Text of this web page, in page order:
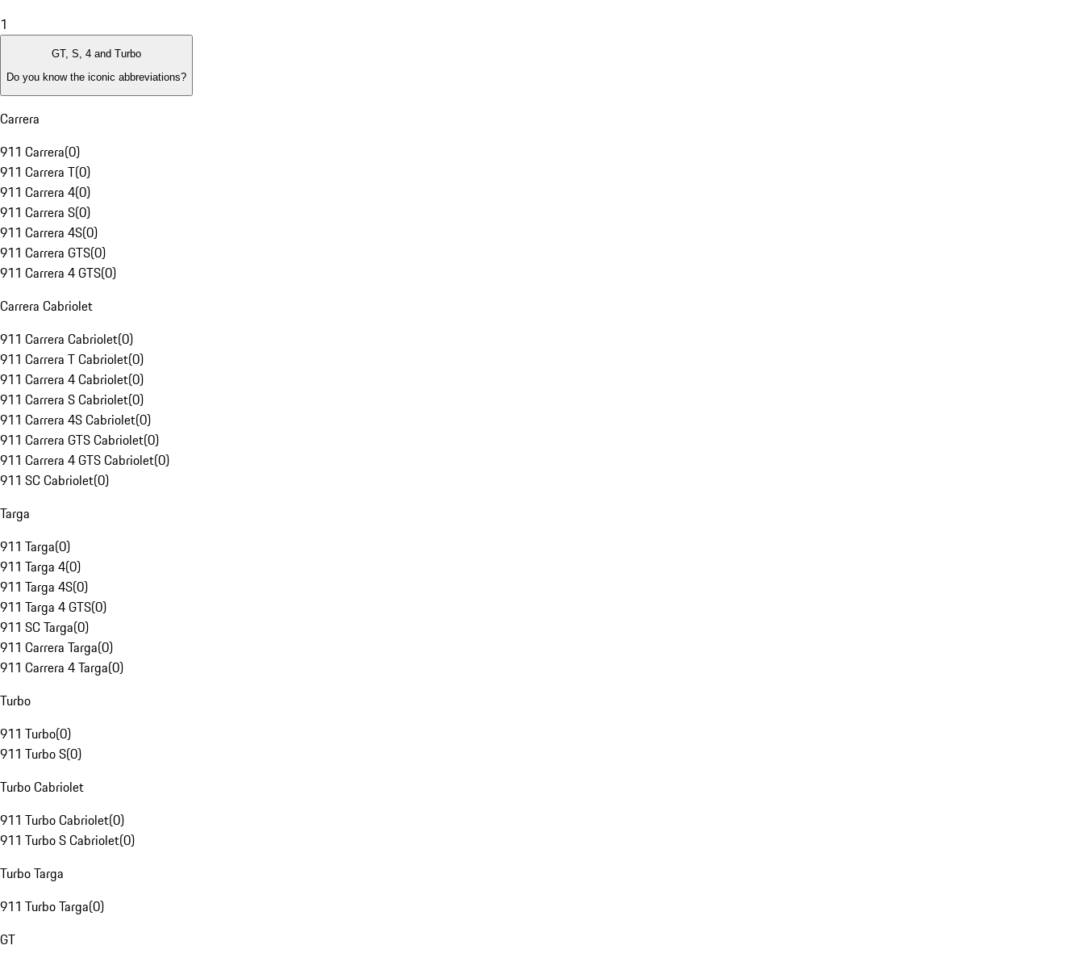
1
GT, S, 4 and Turbo
Do you know the iconic abbreviations?
Carrera
911 Carrera(0)
911 Carrera T(0)
911 Carrera 4(0)
911 Carrera S(0)
911 Carrera 4S(0)
911 Carrera GTS(0)
911 Carrera 4 GTS(0)
Carrera Cabriolet
911 Carrera Cabriolet(0)
911 Carrera T Cabriolet(0)
911 Carrera 4 Cabriolet(0)
911 Carrera S Cabriolet(0)
911 Carrera 4S Cabriolet(0)
911 Carrera GTS Cabriolet(0)
911 Carrera 4 GTS Cabriolet(0)
911 SC Cabriolet(0)
Targa
911 Targa(0)
911 Targa 4(0)
911 Targa 4S(0)
911 Targa 4 GTS(0)
911 SC Targa(0)
911 Carrera Targa(0)
911 Carrera 4 Targa(0)
Turbo
911 Turbo(0)
911 Turbo S(0)
Turbo Cabriolet
911 Turbo Cabriolet(0)
911 Turbo S Cabriolet(0)
Turbo Targa
911 Turbo Targa(0)
GT